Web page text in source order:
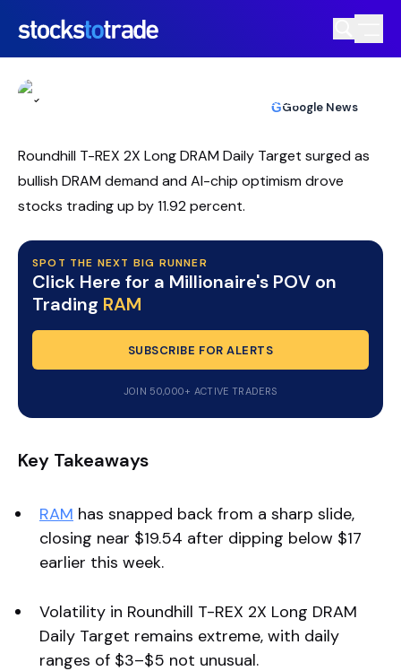
https://stockstotrade-nuxt-staging.stockstotrade-
GGoogle News
RAM ETF Rebounds As Traders Target
Ellis Hobbs
Roundhill T-REX 2X Long DRAM Daily Target surged as
bullish DRAM demand and AI-chip optimism drove
stocks trading up by 11.92 percent.
SPOT THE NEXT BIG RUNNER
Click Here for a Millionaire's POV on
Trading RAM
SUBSCRIBE FOR ALERTS
JOIN 50,000+ ACTIVE TRADERS
Key Takeaways
RAM has snapped back from a sharp slide,
closing near $19.54 after dipping below $17
earlier this week.
Volatility in Roundhill T-REX 2X Long DRAM
Daily Target remains extreme, with daily
ranges of $3–$5 not unusual.